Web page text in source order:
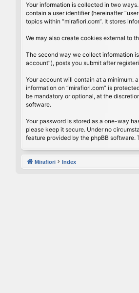
Your information is collected in two
contain a user identifier (hereinafter
topics within “mirafiori.com”. It stores
We may also create cookies external to
The second way we collect information
account”), posts you submit after
Your account will contain at a minimum:
information on “mirafiori.com” is
be mandatory or optional, at the
software.
Your password is stored as a one-way
please keep it secure. Under no
feature provided by the phpBB software.
Mirafiori Index